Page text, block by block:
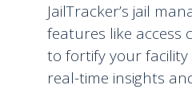
JailTracker’s jail
features like access
to fortify your
real-time insights